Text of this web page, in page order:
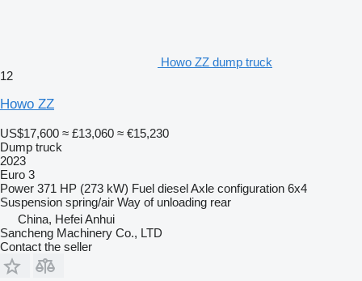
Howo ZZ dump truck
12
Howo ZZ
US$17,600 ≈ £13,060 ≈ €15,230
Dump truck
2023
Euro 3
Power 371 HP (273 kW) Fuel dieselAxle configuration 6x4
Suspension spring/air Way of unloading rear
China, Hefei Anhui
Sancheng Machinery Co., LTD
Contact the seller